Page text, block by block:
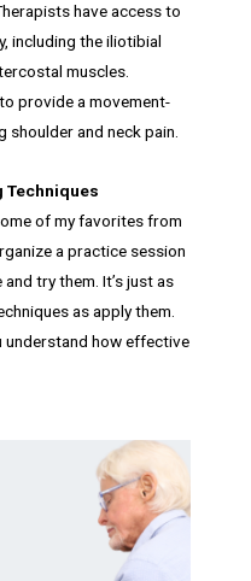
have access to
including the iliotibial
muscles.
provide a movement-
and neck pain.
Techniques
of my favorites from
a practice session
try them. It’s just as
as apply them.
understand how effective